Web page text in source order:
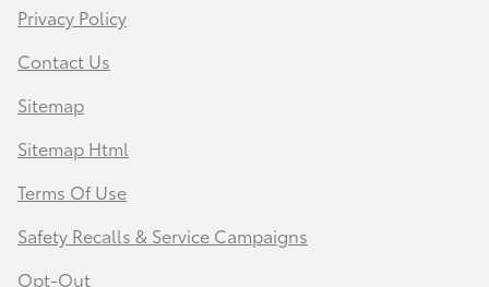
Privacy Policy
Contact Us
Sitemap
Sitemap Html
Terms Of Use
Safety Recalls & Service Campaigns
Opt-Out